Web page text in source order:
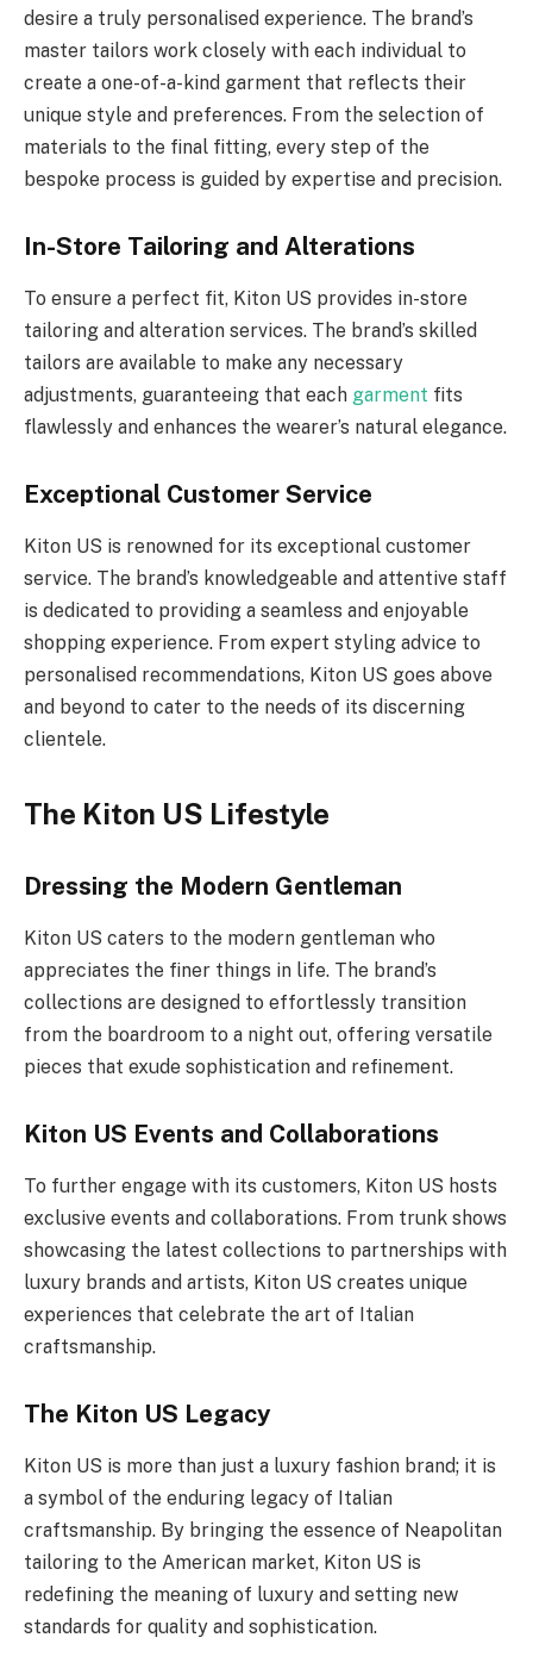
desire a truly personalised experience. The brand’s
master tailors work closely with each individual to
create a one-of-a-kind garment that reflects their
unique style and preferences. From the selection of
materials to the final fitting, every step of the
bespoke process is guided by expertise and precision.
In-Store Tailoring and Alterations
To ensure a perfect fit, Kiton US provides in-store
tailoring and alteration services. The brand’s skilled
tailors are available to make any necessary
adjustments, guaranteeing that each garment fits
flawlessly and enhances the wearer’s natural elegance.
Exceptional Customer Service
Kiton US is renowned for its exceptional customer
service. The brand’s knowledgeable and attentive staff
is dedicated to providing a seamless and enjoyable
shopping experience. From expert styling advice to
personalised recommendations, Kiton US goes above
and beyond to cater to the needs of its discerning
clientele.
The Kiton US Lifestyle
Dressing the Modern Gentleman
Kiton US caters to the modern gentleman who
appreciates the finer things in life. The brand’s
collections are designed to effortlessly transition
from the boardroom to a night out, offering versatile
pieces that exude sophistication and refinement.
Kiton US Events and Collaborations
To further engage with its customers, Kiton US hosts
exclusive events and collaborations. From trunk shows
showcasing the latest collections to partnerships with
luxury brands and artists, Kiton US creates unique
experiences that celebrate the art of Italian
craftsmanship.
The Kiton US Legacy
Kiton US is more than just a luxury fashion brand; it is
a symbol of the enduring legacy of Italian
craftsmanship. By bringing the essence of Neapolitan
tailoring to the American market, Kiton US is
redefining the meaning of luxury and setting new
standards for quality and sophistication.